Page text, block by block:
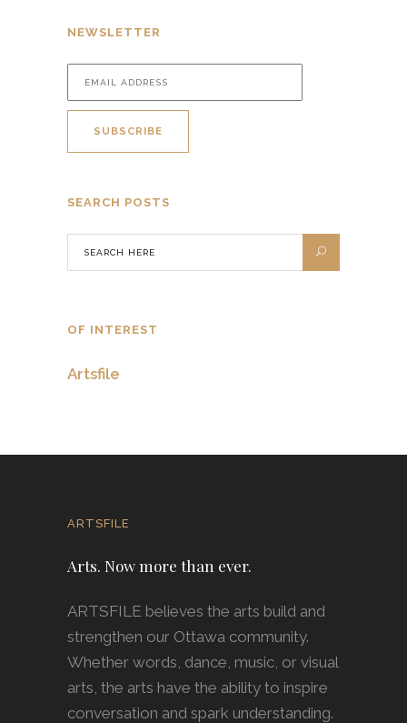
NEWSLETTER
SEARCH POSTS
OF INTEREST
Artsfile
ARTSFILE
Arts. Now more than ever.
ARTSFILE believes the arts build and
strengthen our Ottawa community.
Whether words, dance, music, or visual
arts, the arts have the ability to inspire
conversation and spark understanding.